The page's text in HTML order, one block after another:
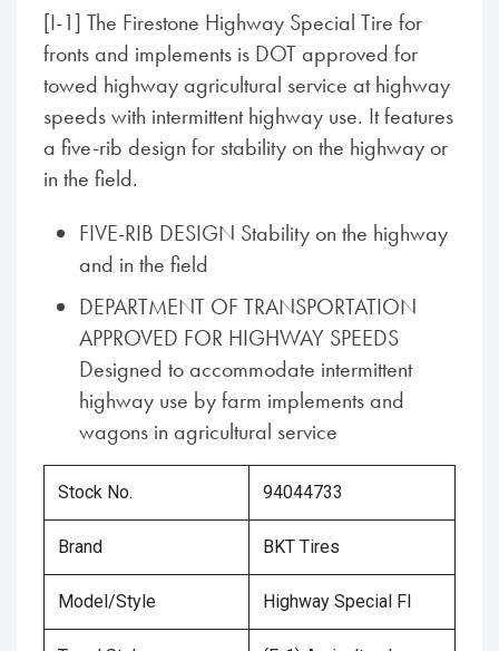
[I-1] The Firestone Highway Special Tire for
fronts and implements is DOT approved for
towed highway agricultural service at highway
speeds with intermittent highway use. It features
a five-rib design for stability on the highway or
in the field.
FIVE-RIB DESIGN Stability on the highway
and in the field
DEPARTMENT OF TRANSPORTATION
APPROVED FOR HIGHWAY SPEEDS
Designed to accommodate intermittent
highway use by farm implements and
wagons in agricultural service
Stock No. 94044733
Brand BKT Tires
Model/Style Highway Special FI